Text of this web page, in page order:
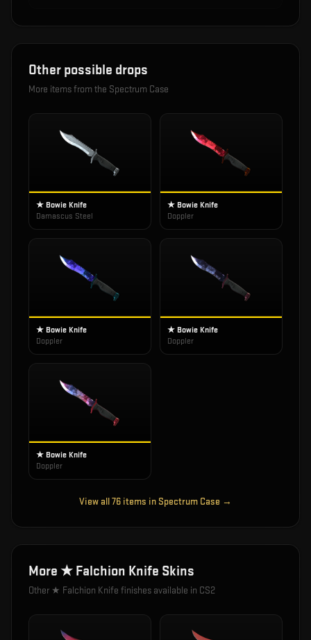
Other possible drops
More items from the Spectrum Case
★ Bowie Knife
Damascus Steel
★ Bowie Knife
Doppler
★ Bowie Knife
Doppler
★ Bowie Knife
Doppler
★ Bowie Knife
Doppler
View all76 items in Spectrum Case →
More ★ Falchion Knife Skins
Other ★ Falchion Knife finishes available in CS2